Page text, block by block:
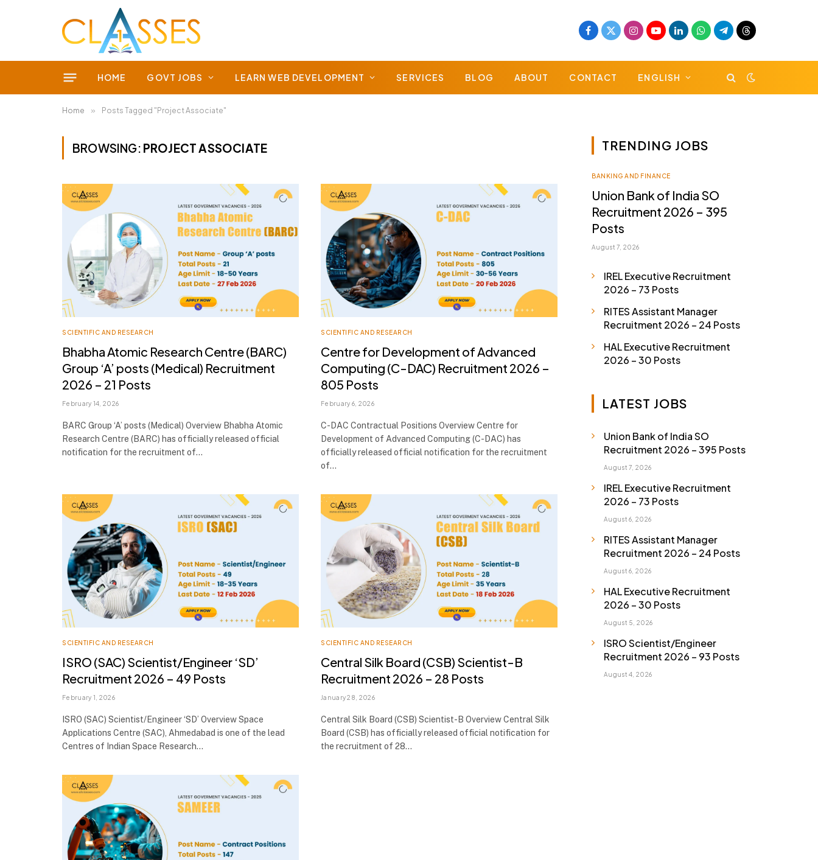
Facebook
X
Instagram
YouTubeLinkedInWhatsApp
TelegramThreads
HOME GOVT JOBS LEARN WEB DEVELOPMENT SERVICES BLOG ABOUT CONTACT ENGLISH
Home » Posts Tagged "Project Associate"
BROWSING: PROJECT ASSOCIATE
SCIENTIFIC AND RESEARCH
Bhabha Atomic Research Centre (BARC)
Group ‘A’ posts (Medical) Recruitment
2026 – 21 Posts
February 14, 2026
BARC Group ‘A’ posts (Medical) Overview Bhabha Atomic
Research Centre (BARC) has officially released official
notification for the recruitment of…
SCIENTIFIC AND RESEARCH
Centre for Development of Advanced
Computing (C-DAC) Recruitment 2026 –
805 Posts
February 6, 2026
C-DAC Contractual Positions Overview Centre for
Development of Advanced Computing (C-DAC) has
officially released official notification for the recruitment
of…
SCIENTIFIC AND RESEARCH
ISRO (SAC) Scientist/Engineer ‘SD’
Recruitment 2026 – 49 Posts
February 1, 2026
ISRO (SAC) Scientist/Engineer ‘SD’ Overview Space
Applications Centre (SAC), Ahmedabad is one of the lead
Centres of Indian Space Research…
SCIENTIFIC AND RESEARCH
Central Silk Board (CSB) Scientist-B
Recruitment 2026 – 28 Posts
January 28, 2026
Central Silk Board (CSB) Scientist-B Overview Central Silk
Board (CSB) has officially released official notification for
the recruitment of 28…
TRENDING JOBS
BANKING AND FINANCE
Union Bank of India SO
Recruitment 2026 – 395
Posts
August 7, 2026
IREL Executive Recruitment
2026 – 73 Posts
RITES Assistant Manager
Recruitment 2026 – 24 Posts
HAL Executive Recruitment
2026 – 30 Posts
LATEST JOBS
Union Bank of India SO
Recruitment 2026 – 395 Posts
August 7, 2026
IREL Executive Recruitment
2026 – 73 Posts
August 6, 2026
RITES Assistant Manager
Recruitment 2026 – 24 Posts
August 6, 2026
HAL Executive Recruitment
2026 – 30 Posts
August 5, 2026
ISRO Scientist/Engineer
Recruitment 2026 – 93 Posts
August 4, 2026